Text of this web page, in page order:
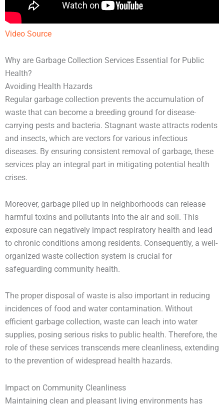
Video Source
Why are Garbage Collection Services Essential for Public
Health?
Avoiding Health Hazards
Regular garbage collection prevents the accumulation of
waste that can become a breeding ground for disease-
carrying pests and bacteria. Stagnant waste attracts rodents
and insects, which are vectors for various infectious
diseases. By ensuring consistent removal of garbage, these
services play an integral part in mitigating potential health
crises.
Moreover, garbage piled up in neighborhoods can release
harmful toxins and pollutants into the air and soil. This
exposure can negatively impact respiratory health and lead
to chronic conditions among residents. Consequently, a well-
organized waste collection system is crucial for
safeguarding community health.
The proper disposal of waste is also important in reducing
incidences of food and water contamination. Without
efficient garbage collection, waste can leach into water
supplies, posing serious risks to public health. Therefore, the
role of these services transcends mere cleanliness, extending
to the prevention of widespread health hazards.
Impact on Community Cleanliness
Maintaining clean and pleasant living environments has